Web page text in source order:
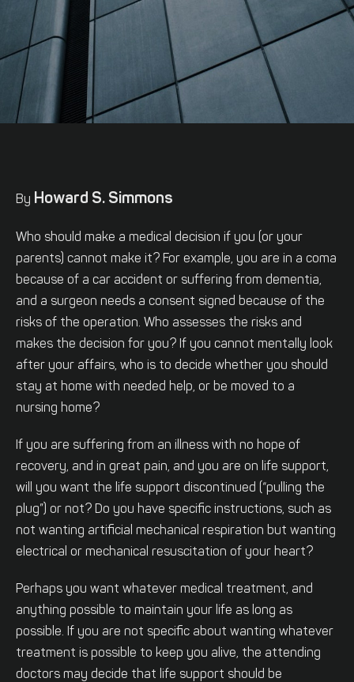
By Howard S. Simmons
Who should make a medical decision if you (or your
parents) cannot make it? For example, you are in a coma
because of a car accident or suffering from dementia,
and a surgeon needs a consent signed because of the
risks of the operation. Who assesses the risks and
makes the decision for you? If you cannot mentally look
after your affairs, who is to decide whether you should
stay at home with needed help, or be moved to a
nursing home?
If you are suffering from an illness with no hope of
recovery, and in great pain, and you are on life support,
will you want the life support discontinued (“pulling the
plug”) or not? Do you have specific instructions, such as
not wanting artificial mechanical respiration but wanting
electrical or mechanical resuscitation of your heart?
Perhaps you want whatever medical treatment, and
anything possible to maintain your life as long as
possible. If you are not specific about wanting whatever
treatment is possible to keep you alive, the attending
doctors may decide that life support should be